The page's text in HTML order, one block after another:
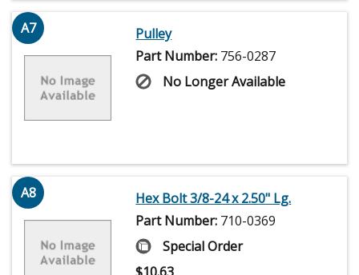
A7
Pulley
Part Number: 756-0287
No Longer Available
A8
Hex Bolt 3/8-24 x 2.50" Lg.
Part Number: 710-0369
Special Order